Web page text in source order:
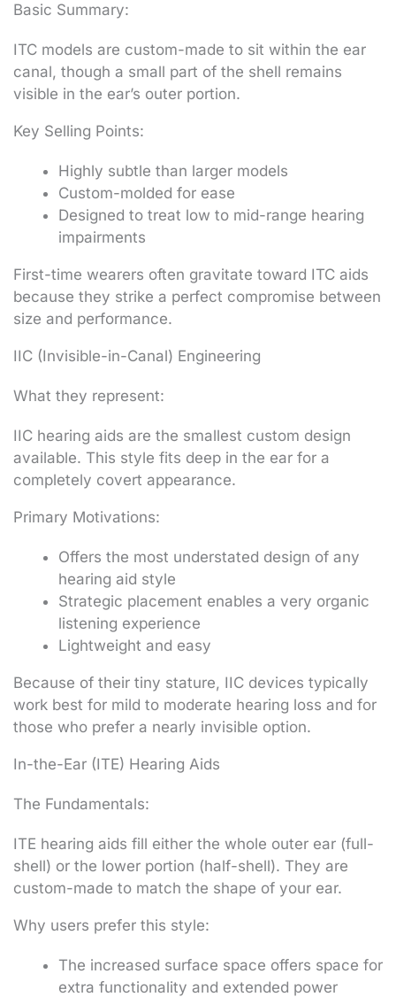
Basic Summary:
ITC models are custom-made to sit within the ear
canal, though a small part of the shell remains
visible in the ear’s outer portion.
Key Selling Points:
Highly subtle than larger models
Custom-molded for ease
Designed to treat low to mid-range hearing
impairments
First-time wearers often gravitate toward ITC aids
because they strike a perfect compromise between
size and performance.
IIC (Invisible-in-Canal) Engineering
What they represent:
IIC hearing aids are the smallest custom design
available. This style fits deep in the ear for a
completely covert appearance.
Primary Motivations:
Offers the most understated design of any
hearing aid style
Strategic placement enables a very organic
listening experience
Lightweight and easy
Because of their tiny stature, IIC devices typically
work best for mild to moderate hearing loss and for
those who prefer a nearly invisible option.
In-the-Ear (ITE) Hearing Aids
The Fundamentals:
ITE hearing aids fill either the whole outer ear (full-
shell) or the lower portion (half-shell). They are
custom-made to match the shape of your ear.
Why users prefer this style:
The increased surface space offers space for
extra functionality and extended power